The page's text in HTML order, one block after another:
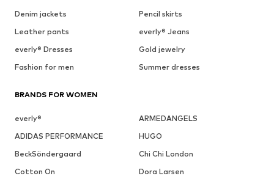
Denim jackets
Pencil skirts
Leather pants
everly® Jeans
everly® Dresses
Gold jewelry
Fashion for men
Summer dresses
BRANDS FOR WOMEN
everly®
ARMEDANGELS
ADIDAS PERFORMANCE
HUGO
BeckSöndergaard
Chi Chi London
Cotton On
Dora Larsen